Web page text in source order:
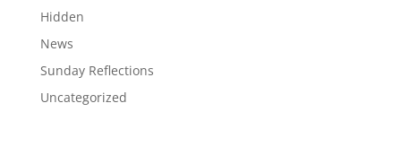
Hidden
News
Sunday Reflections
Uncategorized